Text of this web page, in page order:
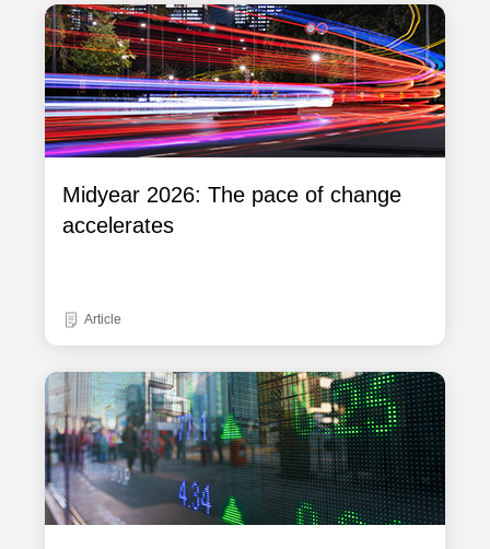
Midyear 2026: The pace of change
accelerates
Article